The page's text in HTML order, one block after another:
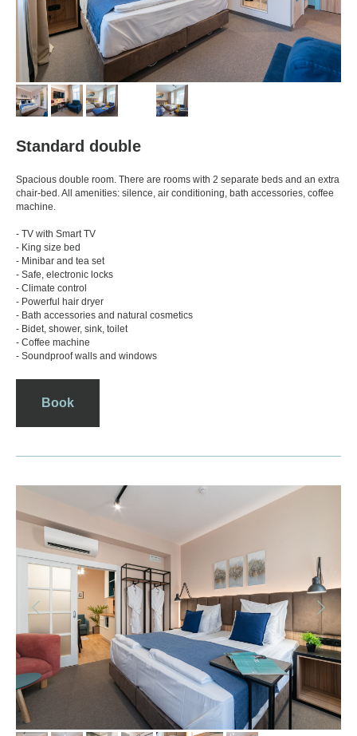
Standard double
Spacious double room. There are rooms with 2 separate beds and an extra
chair-bed. All amenities: silence, air conditioning, bath accessories, coffee
machine.
- TV with Smart TV
- King size bed
- Minibar and tea set
- Safe, electronic locks
- Climate control
- Powerful hair dryer
- Bath accessories and natural cosmetics
- Bidet, shower, sink, toilet
- Coffee machine
- Soundproof walls and windows
Book